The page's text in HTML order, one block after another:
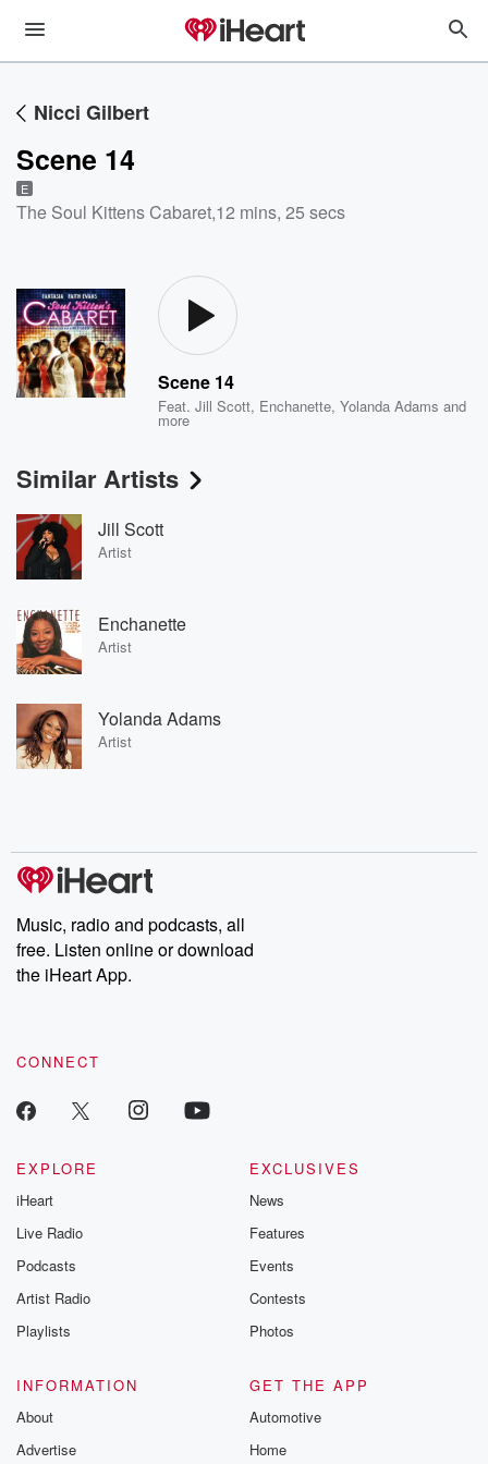
Nicci Gilbert
Scene 14
E
The Soul Kittens Cabaret,12 mins, 25 secs
Scene 14
Feat.Jill Scott, Enchanette,Yolanda Adams and
more
Similar Artists
Jill Scott
Artist
Enchanette
Artist
Yolanda Adams
Artist
Music, radio and podcasts, all
free. Listen online or download
the iHeart App.
CONNECT
EXPLORE
iHeart
Live Radio
Podcasts
Artist Radio
Playlists
EXCLUSIVES
News
Features
Events
Contests
Photos
INFORMATION
About
Advertise
GET THE APP
Automotive
Home